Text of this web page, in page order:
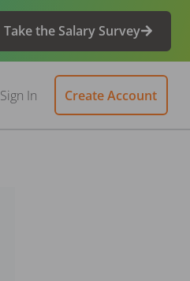
Take the Salary Survey
Sign In Create Account